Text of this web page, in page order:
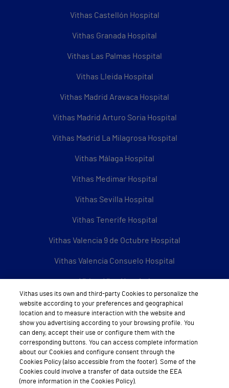
Vithas Castellón Hospital
Vithas Granada Hospital
Vithas Las Palmas Hospital
Vithas Lleida Hospital
Vithas Madrid Aravaca Hospital
Vithas Madrid Arturo Soria Hospital
Vithas Madrid La Milagrosa Hospital
Vithas Málaga Hospital
Vithas Medimar Hospital
Vithas Sevilla Hospital
Vithas Tenerife Hospital
Vithas Valencia 9 de Octubre Hospital
Vithas Valencia Consuelo Hospital
Vithas Vigo Hospital
Vithas Vitoria Hospital
Vithas Xanit International Hospital
See all Vithas centres
Vithas uses its own and third-party Cookies to personalize the
website according to your preferences and geographical
location and to measure interaction with the website and
show you advertising according to your browsing profile. You
can deny, accept their use or configure them with the
corresponding buttons. You can access complete information
about our Cookies and configure consent through the
Cookies Policy (also accessible from the footer). Some of the
Cookies could involve a transfer of data outside the EEA
(more information in the Cookies Policy).